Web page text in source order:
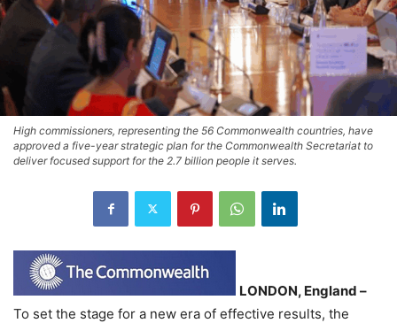
High commissioners, representing the 56 Commonwealth countries, have
approved a five-year strategic plan for the Commonwealth Secretariat to
deliver focused support for the 2.7 billion people it serves.
LONDON, England –
To set the stage for a new era of effective results, the